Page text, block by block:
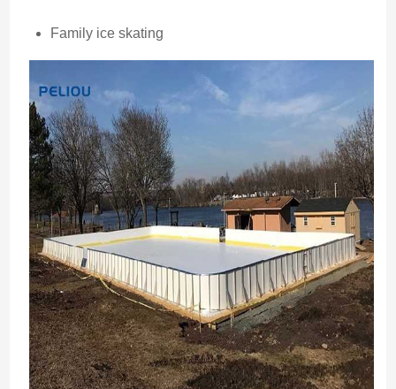
Family ice skating